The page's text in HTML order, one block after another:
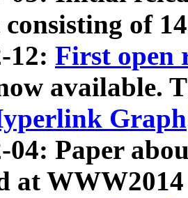
consisting of
12: First open
available.
Graph
04: Paper
at